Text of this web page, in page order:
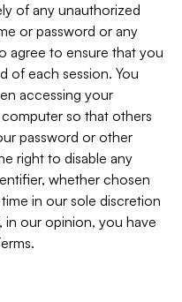
of any unauthorized
or password or any
agree to ensure that you
of each session. You
accessing your
so that others
password or other
right to disable any
whether chosen
in our sole discretion
in our opinion, you have